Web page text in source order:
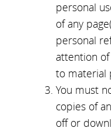
personal
of any
personal
attention
to material
You must
copies of
off or